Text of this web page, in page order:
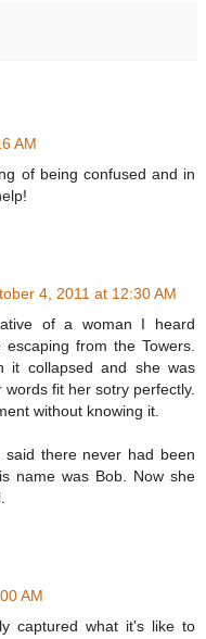
AM
of being confused and in
4, 2011 at 12:30 AM
of a woman I heard
from the Towers.
it collapsed and she was
fit her sotry perfectly.
without knowing it.
there never had been
name was Bob. Now she
AM
captured what it's like to